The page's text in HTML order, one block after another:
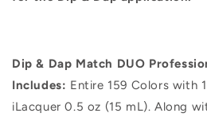
Dip & Dap Match DUO
Includes: Entire 159 Colors with
iLacquer 0.5 oz (15 mL). Along